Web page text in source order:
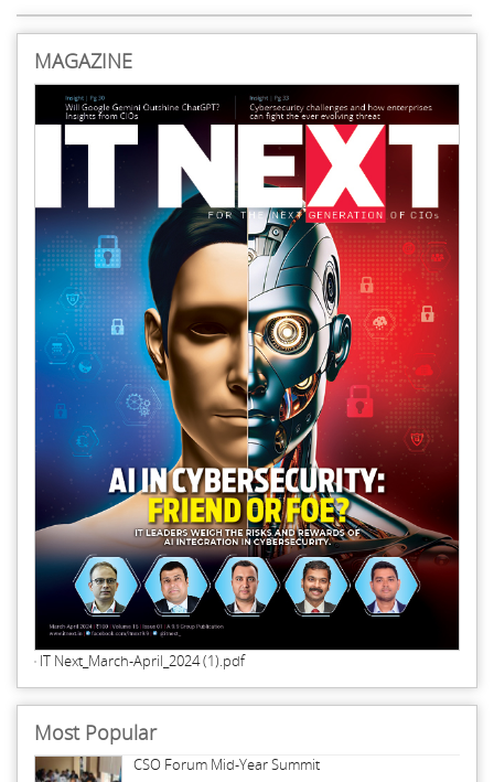
MAGAZINE
IT Next_March-April_2024 (1).pdf
Most Popular
CSO Forum Mid-Year Summit